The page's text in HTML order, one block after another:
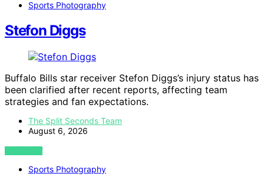
Sports Photography
Stefon Diggs
Buffalo Bills star receiver Stefon Diggs’s injury status has
been clarified after recent reports, affecting team
strategies and fan expectations.
The Split Seconds Team
August 6, 2026
VIEW POST
Sports Photography